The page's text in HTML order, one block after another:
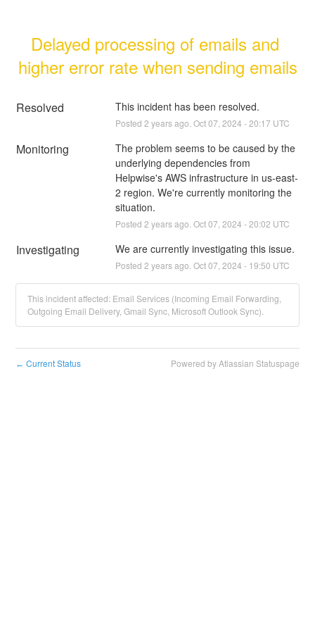
Delayed processing of emails and
higher error rate when sending emails
Resolved This incident has been resolved.
Posted 2 years ago. Oct07 2024 -20:17 UTC
Monitoring
The problem seems to be caused by the
underlying dependencies from
Helpwise's AWS infrastructure in us-east-
2 region. We're currently monitoring the
situation.
Posted 2 years ago. Oct07 2024 -20:02 UTC
Investigating We are currently investigating this issue.
Posted 2 years ago. Oct07 2024 - 19:50 UTC
This incident affected: Email Services (Incoming Email Forwarding,
Outgoing Email Delivery, Gmail Sync, Microsoft Outlook Sync).
← Current Status Powered by Atlassian Statuspage